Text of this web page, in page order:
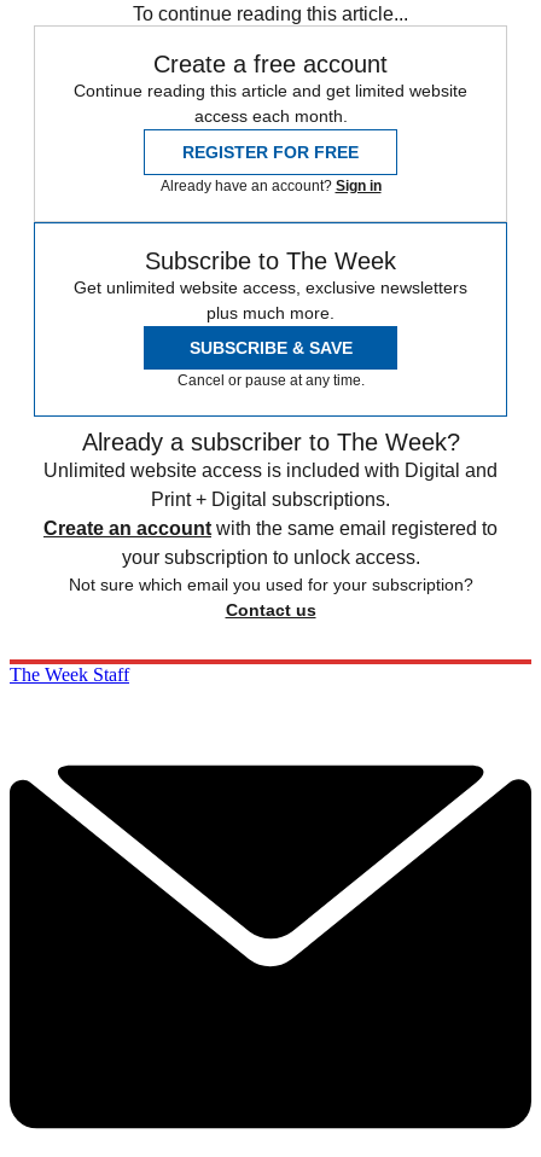
To continue reading this article...
Create a free account
Continue reading this article and get limited website
access each month.
REGISTER FOR FREE
Already have an account? Sign in
Subscribe to The Week
Get unlimited website access, exclusive newsletters
plus much more.
SUBSCRIBE & SAVE
Cancel or pause at any time.
Already a subscriber to The Week?
Unlimited website access is included with Digital and
Print + Digital subscriptions.
Create an account with the same email registered to
your subscription to unlock access.
Not sure which email you used for your subscription?
Contact us
The Week Staff